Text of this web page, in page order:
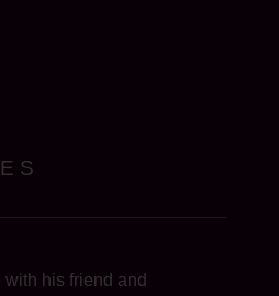
with his friend and